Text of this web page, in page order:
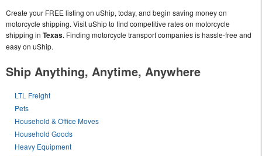
Create your FREE listing on uShip, today, and begin saving money on
motorcycle shipping. Visit uShip to find competitive rates on motorcycle
shipping in Texas. Finding motorcycle transport companies is hassle-free and
easy on uShip.
Ship Anything, Anytime, Anywhere
LTL Freight
Pets
Household & Office Moves
Household Goods
Heavy Equipment